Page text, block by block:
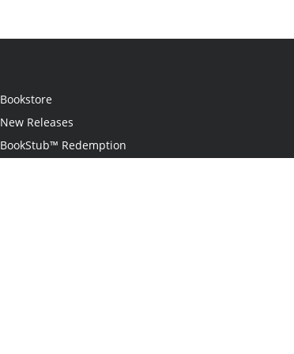
Bookstore
New Releases
BookStub™ Redemption